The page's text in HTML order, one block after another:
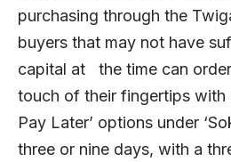
purchasing through the
buyers that may not have
capital at the time can
touch of their fingertips with
Pay Later’ options under
three or nine days, with a